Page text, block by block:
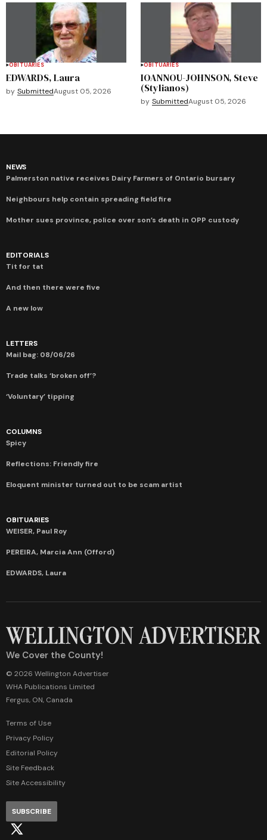
OBITUARIES
EDWARDS, Laura
by SubmittedAugust 05, 2026
OBITUARIES
IOANNOU-JOHNSON, Steve
(Stylianos)
by SubmittedAugust 05, 2026
NEWS
Palmerston native receives Dairy Farmers of Ontario bursary
Neighbours help contain spreading field fire
Mother sues province, police over son’s death in OPP custody
EDITORIALS
Tit for tat
And then there were five
A new low
LETTERS
Mail bag: 08/06/26
Trade talks ‘broken off’?
‘Voluntary’ tipping
COLUMNS
Spicy
Reflections: Friendly fire
Eloquent minister turned out to be scam artist
OBITUARIES
WEISER, Paul Roy
PEREIRA, Marcia Ann (Offord)
EDWARDS, Laura
We Cover the County!
© 2026 Wellington Advertiser
WHA Publications Limited
Fergus, ON, Canada
Terms of Use
Privacy Policy
Editorial Policy
Site Feedback
Site Accessibility
SUBSCRIBE